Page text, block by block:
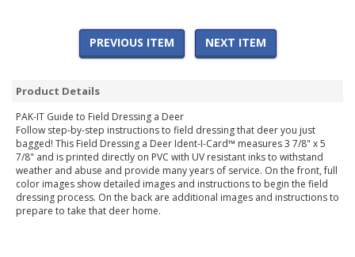
PREVIOUS ITEM NEXT ITEM
Product Details
PAK-IT Guide to Field Dressing a Deer
Follow step-by-step instructions to field dressing that deer you just
bagged! This Field Dressing a Deer Ident-I-Card™ measures 3 7/8" x 5
7/8" and is printed directly on PVC with UV resistant inks to withstand
weather and abuse and provide many years of service. On the front, full
color images show detailed images and instructions to begin the field
dressing process. On the back are additional images and instructions to
prepare to take that deer home.